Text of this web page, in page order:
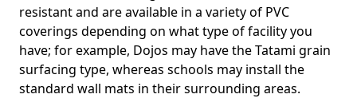
resistant and are available in a variety of PVC
coverings depending on what type of facility you
have; for example, Dojos may have the Tatami grain
surfacing type, whereas schools may install the
standard wall mats in their surrounding areas.